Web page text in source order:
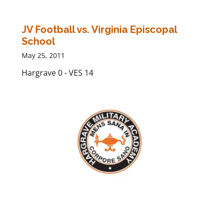
JV Football vs. Virginia Episcopal
School
May 25, 2011
Hargrave 0 - VES 14